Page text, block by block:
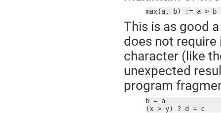
max(a, b) := a > b
This is as good
does not
character (like
unexpected
program
b = a
(x > y) ? d = c